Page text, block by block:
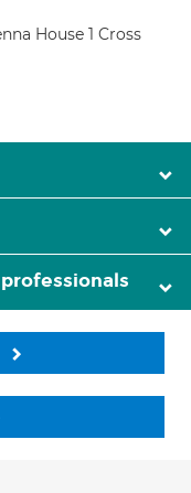
House 1 Cross